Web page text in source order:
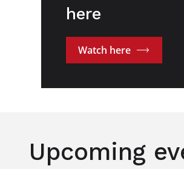
here
Watch here
Upcoming